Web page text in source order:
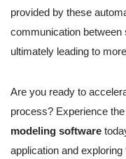
provided by these
communication between
ultimately leading to
Are you ready to
process? Experience
modeling software
application and